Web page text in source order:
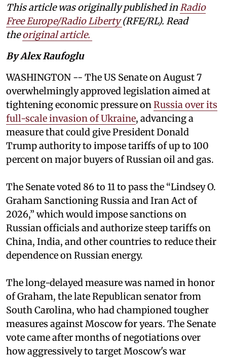
This article was originally published inRadio
Free Europe/Radio Liberty(RFE/RL). Read
theoriginal article.
By Alex Raufoglu
WASHINGTON -- The US Senate on August 7
overwhelmingly approved legislation aimed at
tightening economic pressure onRussia over its
full-scale invasion of Ukraine, advancing a
measure that could give President Donald
Trump authority to impose tariffs of up to 100
percent on major buyers of Russian oil and gas.
The Senate voted 86 to 11 to pass the “Lindsey ⁠O.
Graham Sanctioning Russia and Iran Act of
2026,” which would impose sanctions ‌on
Russian officials and authorize steep tariffs on
China, India, and other countries to reduce their
dependence on Russian energy.
The long-delayed measure was named in honor
of Graham, the late Republican senator from
South Carolina, who had championed tougher
measures against Moscow for years. The Senate
vote came after months of negotiations over
how aggressively to target Moscow's war